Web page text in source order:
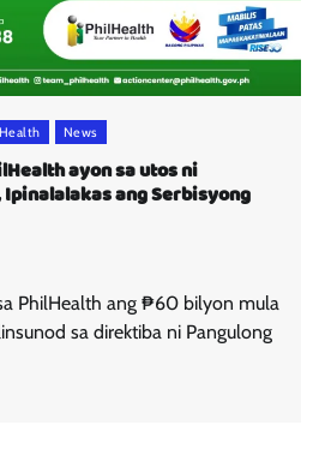
Health News
ayon sa utos ni
Ipinalalakas ang Serbisyong
PhilHealth ang ₱60 bilyon mula
sa direktiba ni Pangulong